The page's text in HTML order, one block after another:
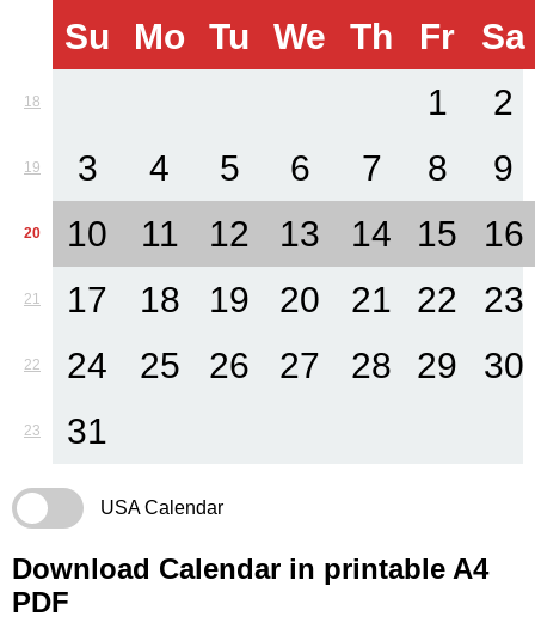
Su
Mo Tu We Th Fr Sa
18 1 2
19 3 4 5 6 7 8 9
20 10 11 12 13 14 15 16
21 17 18 19 20 21 22 23
22 24 25 26 27 28 29 30
23 31
USA Calendar
Download Calendar in printable A4
PDF